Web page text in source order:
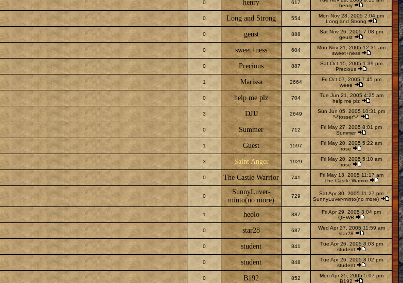
0 henry 617
henry
0 Long and Strong 554
Mon Nov 28, 2005 2:04 pm
Long and Strong
0 geust 888
Sat Nov 26, 2005 7:08 pm
geust
0 sweet+ness 604
Mon Nov 21, 2005 12:35 am
sweet+ness
0 Precious 887
Sat Oct 15, 2005 1:39 pm
Precious
1 Marissa 2664
Fri Oct 07, 2005 7:45 pm
weee
0 help me plz 704
Tue Jun 21, 2005 4:25 am
help me plz
3 DJJJ 2649
Sun Jun 05, 2005 10:31 pm
*-*tosser*-*
0 Summer 712
Fri May 27, 2005 8:01 pm
Summer
1 Guest 1597
Fri May 20, 2005 5:22 am
rose
3 Saint Anger 1929
Fri May 20, 2005 5:10 am
rose
0 The Castle Warrior 741
Fri May 13, 2005 11:17 am
The Castle Warrior
0
SunnyLuver-
minto(no more)
729
Sat Apr 30, 2005 11:27 pm
SunnyLuver-minto(no more)
1 heolo 887
Fri Apr 29, 2005 3:04 pm
QEWR
0 star28 687
Wed Apr 27, 2005 11:59 am
star28
0 student 841
Tue Apr 26, 2005 8:03 pm
student
0 student 848
Tue Apr 26, 2005 8:02 pm
student
0 B192 852
Mon Apr 25, 2005 5:07 pm
B192